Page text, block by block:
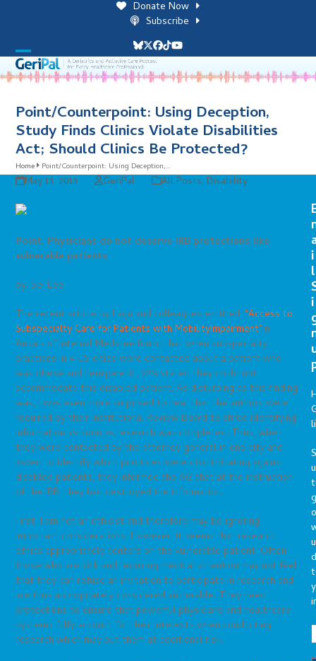
Donate Now
Subscribe
Bluesky
Twitter
Facebook
TiktokYouTube
Open
mobile
menu
Close
mobile
menu
Point/Counterpoint: Using Deception,
Study Finds Clinics Violate Disabilities
Act; Should Clinics Be Protected?
Home Point/Counterpoint: Using Deception,…
May 13, 2013 GeriPal All Posts, Disability
Point: Physicians do not deserve IRB protections like
vulnerable patients
by: Sei Lee
The recent article by Lagu and colleagues entitled, “Access to
Subspecialty Care for Patients with MobilityImpairment”in
Annals of Internal Medicine found that when subspecialty
practices in 4 US cities were contacted about a patient who
was obese and hemiparetic, 22% stated they could not
accommodate this disabled patient. As disturbing as this finding
was, I was even more surprised to hear that the authors were
required by their Institutional Review Board to shred identifying
information as soon as research was completed. Thus, when
they were contacted by the attorney general in one city and
asked to identify which practices were discriminating against
disabled patients, they informed the AG that at the instruction
of the IRB, they had destroyed the information.
First, I am not an ethicist and therefore may be ignoring
important considerations. However, it seems that research
ethics appropriately centers on the vulnerable patient. Often,
those who are sick and requiring medical attention may not feel
that they can refuse an invitation to participate in research and
are thus appropriately considered vulnerable. They need
protections to ensure that powerful physicians and healthcare
systems fully account for their interests when conducting
research which may put them at additional risk.
i
l
i